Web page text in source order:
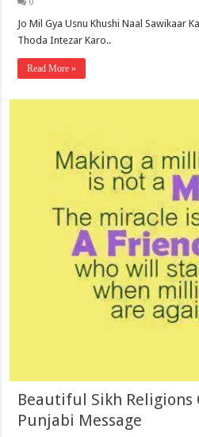
Jo Mil Gya Usnu Khushi Naal Sawikaar
Thoda Intezar Karo..
Read More »
Beautiful Sikh Religions
Punjabi Message